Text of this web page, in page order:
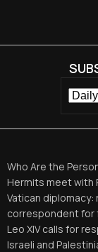
Who Are the
Hermits meet with
Vatican
correspondent for
Leo XIV calls for
Israeli and